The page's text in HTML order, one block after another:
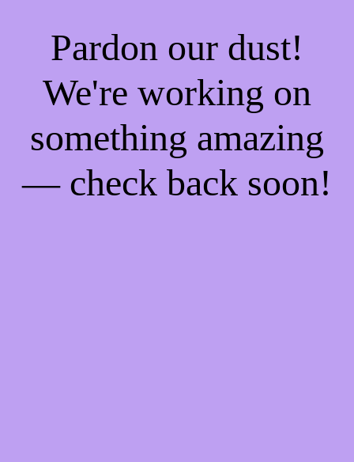
Pardon our dust!
We're working on
something amazing
— check back soon!